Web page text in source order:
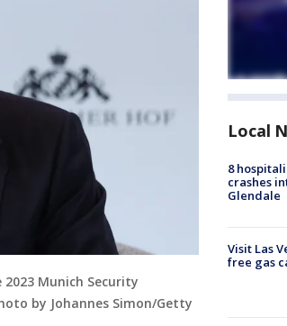
Munich Security
by Johannes Simon/Getty
Local
8
crashes
Glendale
Visit Las
free gas